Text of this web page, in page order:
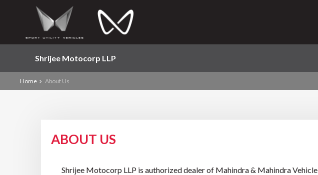
Shrijee Motocorp LLP
Home About Us
ABOUT US
Shrijee Motocorp LLP is authorized dealer of Mahindra & Mahindra